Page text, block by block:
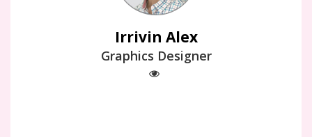
Irrivin Alex
Graphics Designer